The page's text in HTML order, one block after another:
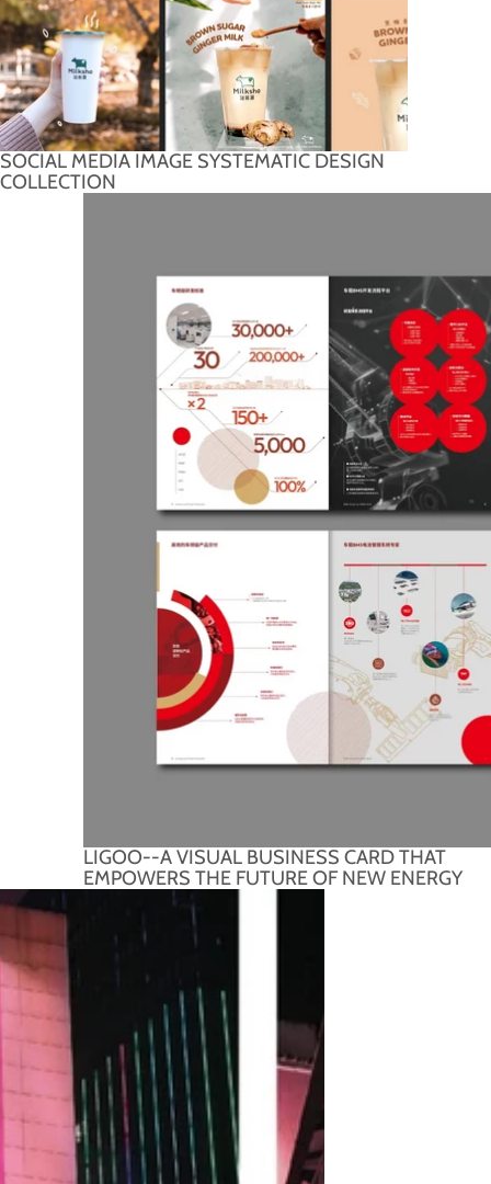
SOCIAL MEDIA IMAGE SYSTEMATIC DESIGN
COLLECTION
LIGOO--A VISUAL BUSINESS CARD THAT
EMPOWERS THE FUTURE OF NEW ENERGY